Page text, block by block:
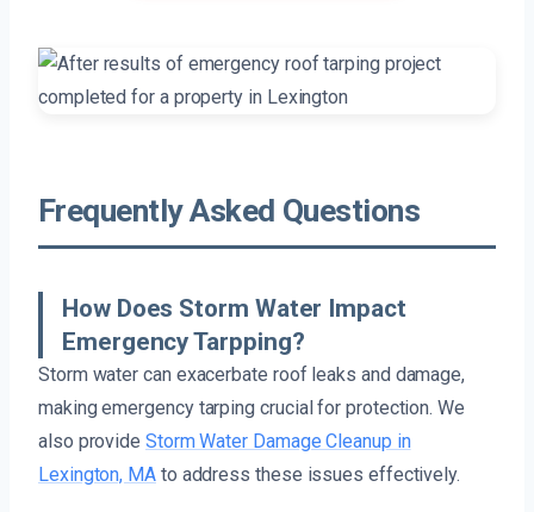
Frequently Asked Questions
How Does Storm Water Impact
Emergency Tarpping?
Storm water can exacerbate roof leaks and damage,
making emergency tarping crucial for protection. We
also provide Storm Water Damage Cleanup in
Lexington, MAto address these issues effectively.